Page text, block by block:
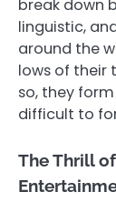
break down
linguistic,
around the
lows of their
so, they
difficult to
The Thrill